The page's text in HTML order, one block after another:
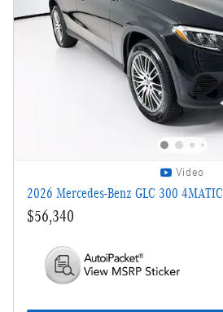
Video
2026 Mercedes-Benz GLC 300 4MATIC
$56,340